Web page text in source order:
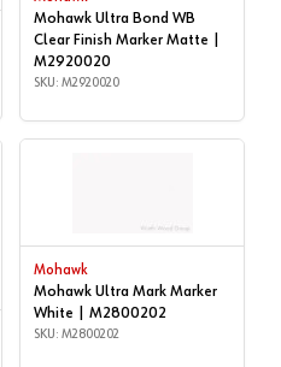
Mohawk Ultra Bond WB
Clear Finish Marker Matte |
M2920020
SKU: M2920020
Mohawk
Mohawk Ultra Mark Marker
White | M2800202
SKU: M2800202